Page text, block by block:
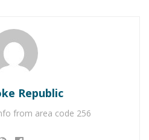
stealing Shs3.1 million
for vulnerable pupils in
in Entebbe Road crash,
to ICU
Republic
from area code 256